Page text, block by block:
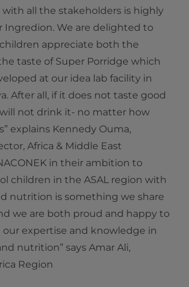
with all the stakeholders is highly
Ingredion. We are delighted to
appreciate both the
taste of Super Porridge which
at our idea lab facility in
After all, if it does not taste good
not drink it- no matter how
explains Kennedy Ouma,
Africa & Middle East
in their ambition to
children in the ASAL region with
nutrition is something we share
we are both proud and happy to
expertise and knowledge in
nutrition” says Amar Ali,
Region